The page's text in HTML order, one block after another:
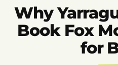
Why
Book Fox
for